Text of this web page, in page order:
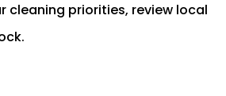
cleaning priorities, review local